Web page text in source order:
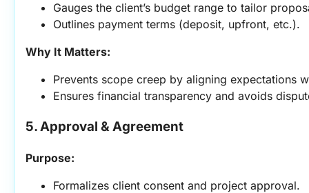
Gauges the client’s budget range to tailor
Outlines payment terms (deposit, upfront, etc.).
Why It Matters:
Prevents scope creep by aligning expectations
Ensures financial transparency and avoids
5. Approval & Agreement
Purpose:
Formalizes client consent and project approval.